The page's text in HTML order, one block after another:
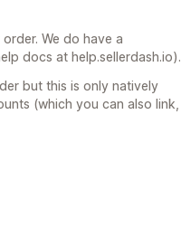
We do have a
docs at help.sellerdash.io).
but this is only natively
(which you can also link,